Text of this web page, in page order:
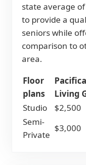
state average
to provide a
seniors while
comparison to
area.
Floor
plans
Living
Studio
$2,500
Semi-
Private
$3,000